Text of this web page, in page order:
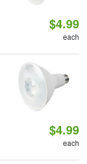
$4.99
each
$4.99
each